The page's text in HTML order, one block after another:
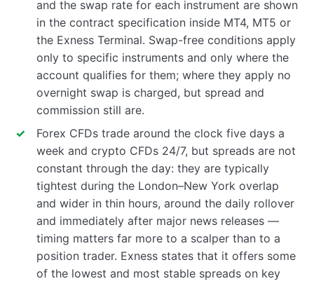
and the swap rate for each instrument are shown
in the contract specification inside MT4, MT5 or
the Exness Terminal. Swap-free conditions apply
only to specific instruments and only where the
account qualifies for them; where they apply no
overnight swap is charged, but spread and
commission still are.
Forex CFDs trade around the clock five days a
week and crypto CFDs 24/7, but spreads are not
constant through the day: they are typically
tightest during the London–New York overlap
and wider in thin hours, around the daily rollover
and immediately after major news releases —
timing matters far more to a scalper than to a
position trader. Exness states that it offers some
of the lowest and most stable spreads on key